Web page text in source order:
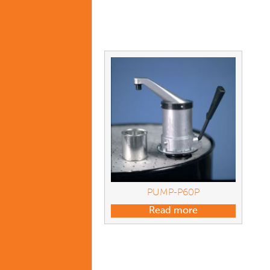
PUMP-P60P
Read more